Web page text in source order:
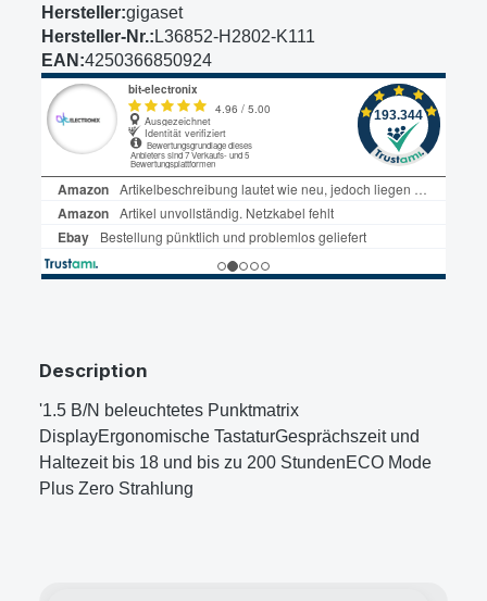
Hersteller:gigaset
Hersteller-Nr.: L36852-H2802-K111
EAN:4250366850924
Description
'1.5 B/N beleuchtetes Punktmatrix
DisplayErgonomische TastaturGesprächszeit und
Haltezeit bis 18 und bis zu 200 StundenECO Mode
Plus Zero Strahlung